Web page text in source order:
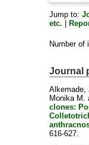
Jump to:
etc.
Number
Journal
Alkemade,
Monika M.
clones:
616-627.